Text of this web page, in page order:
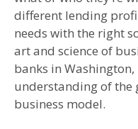
different lending
needs with the right
art and science of
banks in Washington,
understanding of the
business model.